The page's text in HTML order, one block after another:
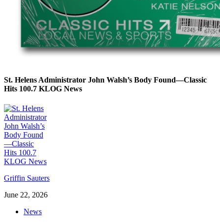
St. Helens Administrator John Walsh’s Body Found—Classic
Hits 100.7 KLOG News
Griffin Sauters
June 22, 2026
News